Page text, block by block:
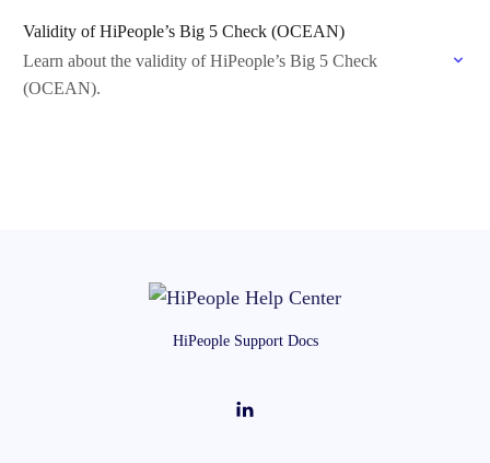
Validity of HiPeople’s Big 5 Check (OCEAN)
Learn about the validity of HiPeople’s Big 5 Check
(OCEAN).
HiPeople Support Docs